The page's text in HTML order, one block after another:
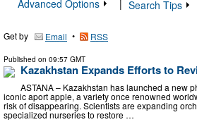
Advanced Options
| Search Tips
Get by Email • RSS
Published on 09:57 GMT
Kazakhstan Expands Efforts to
ASTANA – Kazakhstan has launched a new
iconic aport apple, a variety once renowned
risk of disappearing. Scientists are expanding
specialized nurseries to restore …